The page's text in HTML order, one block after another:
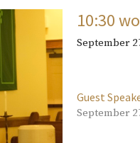
10:30
September
Guest
September